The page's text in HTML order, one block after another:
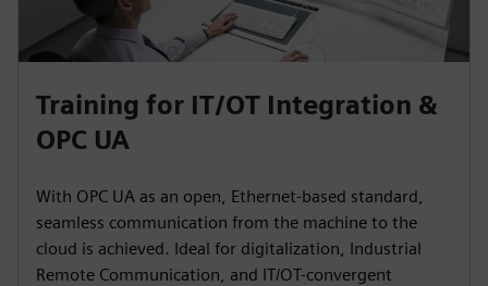
Training for IT/OT Integration &
OPC UA
With OPC UA as an open, Ethernet-based standard,
seamless communication from the machine to the
cloud is achieved. Ideal for digitalization, Industrial
Remote Communication, and IT/OT-convergent